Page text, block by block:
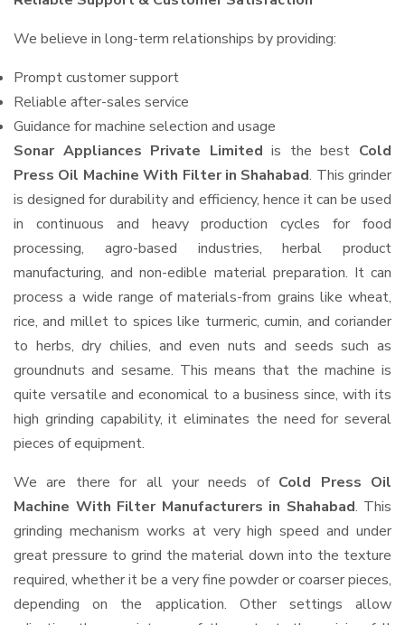
We believe in long-term relationships by providing:
Prompt customer support
Reliable after-sales service
Guidance for machine selection and usage
Sonar Appliances Private Limited is the best Cold
Press Oil Machine With Filter in Shahabad. This grinder
is designed for durability and efficiency, hence it can be used
in continuous and heavy production cycles for food
processing, agro-based industries, herbal product
manufacturing, and non-edible material preparation. It can
process a wide range of materials-from grains like wheat,
rice, and millet to spices like turmeric, cumin, and coriander
to herbs, dry chilies, and even nuts and seeds such as
groundnuts and sesame. This means that the machine is
quite versatile and economical to a business since, with its
high grinding capability, it eliminates the need for several
pieces of equipment.
We are there for all your needs of Cold Press Oil
Machine With Filter Manufacturers in Shahabad. This
grinding mechanism works at very high speed and under
great pressure to grind the material down into the texture
required, whether it be a very fine powder or coarser pieces,
depending on the application. Other settings allow